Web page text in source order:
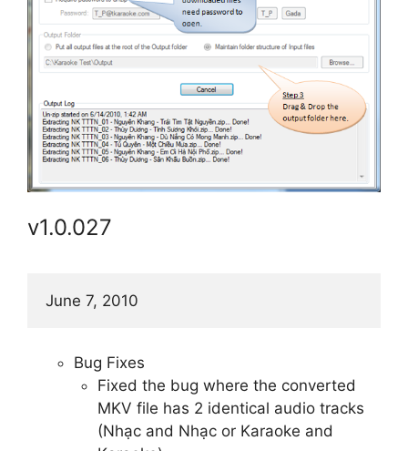
v1.0.027
June 7, 2010
Bug Fixes
Fixed the bug where the converted
MKV file has 2 identical audio tracks
(Nhạc and Nhạc or Karaoke and